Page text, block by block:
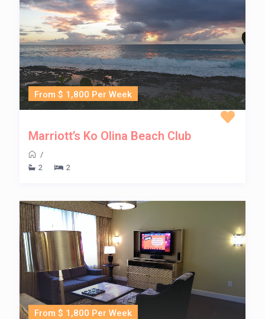
From $ 1,800 Per Week
Marriott’s Ko Olina Beach Club
/
2
2
From $ 1,800 Per Week